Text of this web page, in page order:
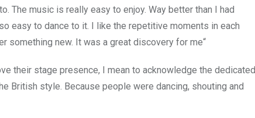
The music is really easy to enjoy. Way better than I had
easy to dance to it. I like the repetitive moments in each
something new. It was a great discovery for me“
their stage presence, I mean to acknowledge the dedicated
British style. Because people were dancing, shouting and